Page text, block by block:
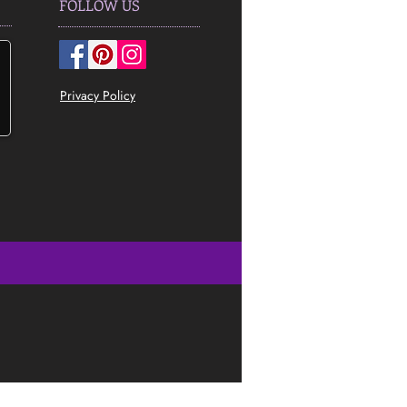
Privacy Policy
FOLLOW US